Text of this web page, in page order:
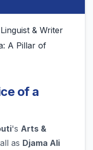
& Writer
A Pillar of
of a
's Arts &
as Djama Ali